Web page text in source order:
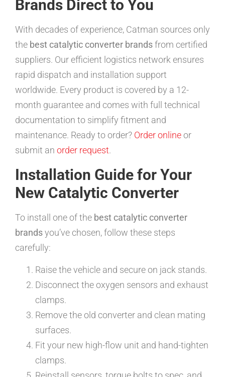
Brands Direct to You
With decades of experience, Catman sources only
the best catalytic converter brandsfrom certified
suppliers. Our efficient logistics network ensures
rapid dispatch and installation support
worldwide. Every product is covered by a 12-
month guarantee and comes with full technical
documentation to simplify fitment and
maintenance. Ready to order? Order onlineor
submit an order request.
Installation Guide for Your
New Catalytic Converter
To install one of the best catalytic converter
brandsyou’ve chosen, follow these steps
carefully:
Raise the vehicle and secure on jack stands.
Disconnect the oxygen sensors and exhaust
clamps.
Remove the old converter and clean mating
surfaces.
Fit your new high-flow unit and hand-tighten
clamps.